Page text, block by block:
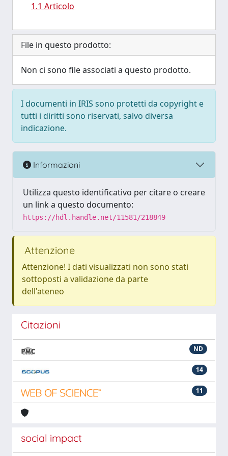
1.1 Articolo
File in questo prodotto:
Non ci sono file associati a questo prodotto.
I documenti in IRIS sono protetti da copyright e
tutti i diritti sono riservati, salvo diversa
indicazione.
Informazioni
Utilizza questo identificativo per citare o creare
un link a questo documento:
https://hdl.handle.net/11581/218849
Attenzione
Attenzione! I dati visualizzati non sono stati
sottoposti a validazione da parte
dell'ateneo
Citazioni
ND
14
11
social impact